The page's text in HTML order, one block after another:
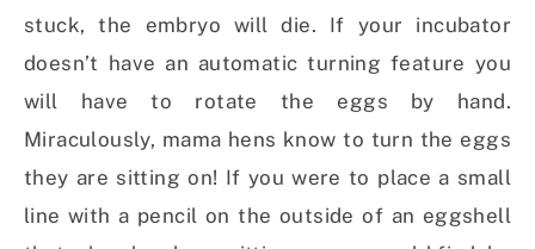
stuck, the embryo will die. If your incubator
doesn’t have an automatic turning feature you
will have to rotate the eggs by hand.
Miraculously, mama hens know to turn the eggs
they are sitting on! If you were to place a small
line with a pencil on the outside of an eggshell